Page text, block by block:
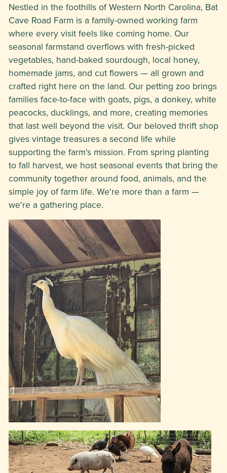
Nestled in the foothills of Western North Carolina, Bat
Cave Road Farm is a family-owned working farm
where every visit feels like coming home. Our
seasonal farmstand overflows with fresh-picked
vegetables, hand-baked sourdough, local honey,
homemade jams, and cut flowers — all grown and
crafted right here on the land. Our petting zoo brings
families face-to-face with goats, pigs, a donkey, white
peacocks, ducklings, and more, creating memories
that last well beyond the visit. Our beloved thrift shop
gives vintage treasures a second life while
supporting the farm's mission. From spring planting
to fall harvest, we host seasonal events that bring the
community together around food, animals, and the
simple joy of farm life. We're more than a farm —
we're a gathering place.